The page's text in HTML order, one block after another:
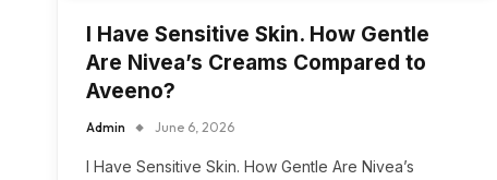
I Have Sensitive Skin. How Gentle
Are Nivea’s Creams Compared to
Aveeno?
Admin June 6, 2026
I Have Sensitive Skin. How Gentle Are Nivea’s